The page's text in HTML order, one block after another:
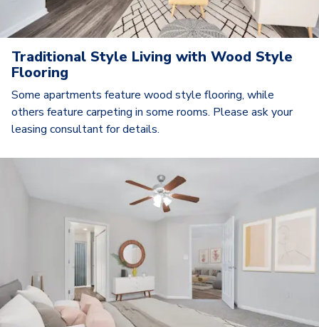
Traditional Style Living with Wood Style
Flooring
Some apartments feature wood style flooring, while
others feature carpeting in some rooms. Please ask your
leasing consultant for details.